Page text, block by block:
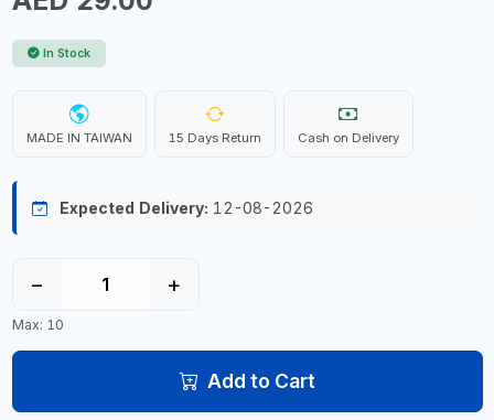
In Stock
MADE IN TAIWAN 15 Days Return Cash on Delivery
Expected Delivery: 12-08-2026
− +
Max: 10
Add to Cart